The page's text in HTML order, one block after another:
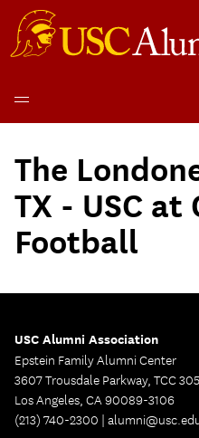
content
The
TX - USC at
Football
USC Alumni Association
Epstein Family Alumni Center
3607 Trousdale Parkway, TCC 305
Los Angeles, CA 90089-3106
(213) 740-2300 |